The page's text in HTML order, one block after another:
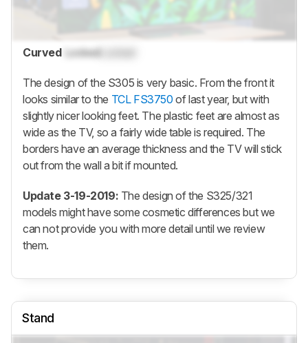
Curved LockedLocked
The design of the S305 is very basic. From the front it
looks similar to the TCL FS3750 of last year, but with
slightly nicer looking feet. The plastic feet are almost as
wide as the TV, so a fairly wide table is required. The
borders have an average thickness and the TV will stick
out from the wall a bit if mounted.
Update 3-19-2019: The design of the S325/321
models might have some cosmetic differences but we
can not provide you with more detail until we review
them.
Stand